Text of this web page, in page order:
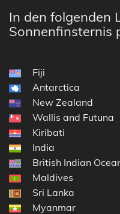
In den folgenden
Sonnenfinsternis
Fiji
Antarctica
New Zealand
Wallis and Futuna
Kiribati
India
British Indian
Maldives
Sri Lanka
Myanmar